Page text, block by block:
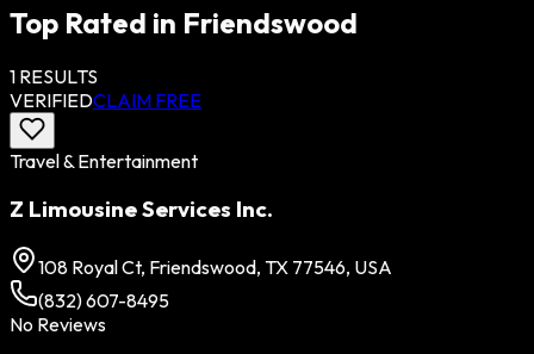
Top Rated in Friendswood
1 RESULTS
VERIFIEDCLAIM FREE
Travel & Entertainment
Z Limousine Services Inc.
108 Royal Ct, Friendswood, TX 77546, USA
(832) 607-8495
No Reviews